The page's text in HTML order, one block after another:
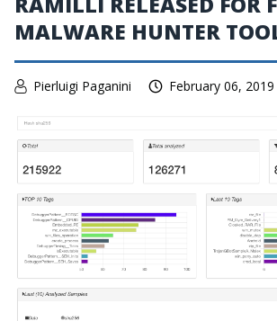
MALWARE HUNTER
Pierluigi Paganini February 06, 2019